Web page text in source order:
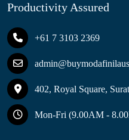
Productivity Assured
+61 7 3103 2369
402, Royal Square,
Mon-Fri (9.00AM -